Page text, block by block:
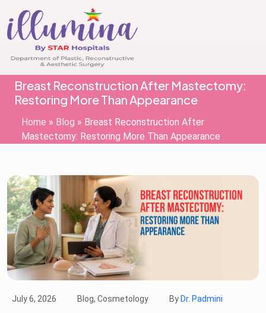
Breast Reconstruction After Mastectomy:
Restoring More Than Appearance
Home » Blog » Breast Reconstruction After
Mastectomy: Restoring More Than Appearance
July 6, 2026 Blog, Cosmetology By Dr. Padmini